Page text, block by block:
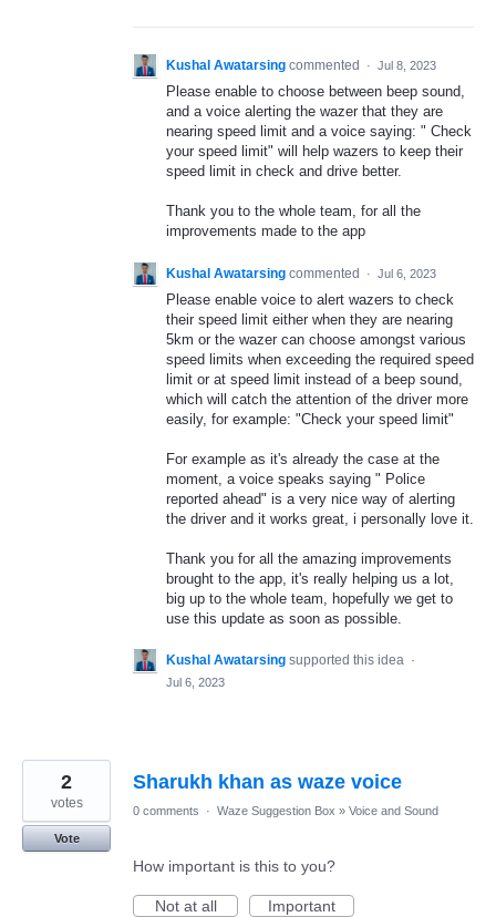
Kushal Awatarsing commented · Jul 8, 2023
Please enable to choose between beep sound,
and a voice alerting the wazer that they are
nearing speed limit and a voice saying: " Check
your speed limit" will help wazers to keep their
speed limit in check and drive better.
Thank you to the whole team, for all the
improvements made to the app
Kushal Awatarsing commented · Jul 6, 2023
Please enable voice to alert wazers to check
their speed limit either when they are nearing
5km or the wazer can choose amongst various
speed limits when exceeding the required speed
limit or at speed limit instead of a beep sound,
which will catch the attention of the driver more
easily, for example: "Check your speed limit"
For example as it's already the case at the
moment, a voice speaks saying " Police
reported ahead" is a very nice way of alerting
the driver and it works great, i personally love it.
Thank you for all the amazing improvements
brought to the app, it's really helping us a lot,
big up to the whole team, hopefully we get to
use this update as soon as possible.
Kushal Awatarsing supported this idea ·
Jul 6, 2023
Sharukh khan as waze voice
2
votes
Vote
0 comments · Waze Suggestion Box » Voice and Sound
How important is this to you?
Not at all
Important